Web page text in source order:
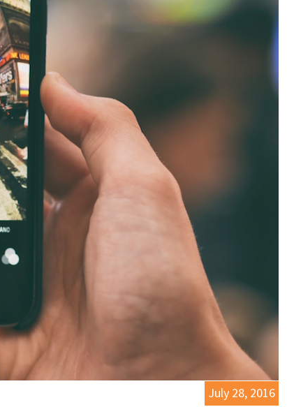
July 28, 2016